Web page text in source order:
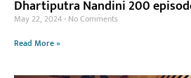
Dhartiputra Nandini 200
May 22, 2024 No Comments
Read More »